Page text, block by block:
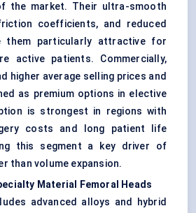
the market. Their ultra-smooth
coefficients, and reduced
them particularly attractive for
active patients. Commercially,
higher average selling prices and
as premium options in elective
is strongest in regions with
costs and long patient life
this segment a key driver of
than volume expansion.
Material Femoral Heads
advanced alloys and hybrid